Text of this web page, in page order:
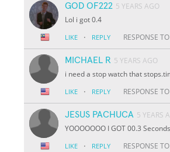
GOD OF222 5 YEARS AGO
Lol i got 0.4
LIKE · REPLY RESPONSE TO
MICHAEL R 5 YEARS AGO
i need a stop watch that
LIKE · REPLY RESPONSE TO
JESUS PACHUCA 5 YEARS
YOOOOOOO I GOT 00.3
LIKE · REPLY RESPONSE TO